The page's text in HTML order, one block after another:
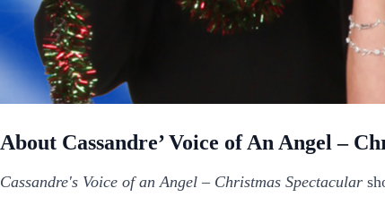
About Cassandre’ Voice of An Angel –
Cassandre's Voice of an Angel – Christmas Spectacular